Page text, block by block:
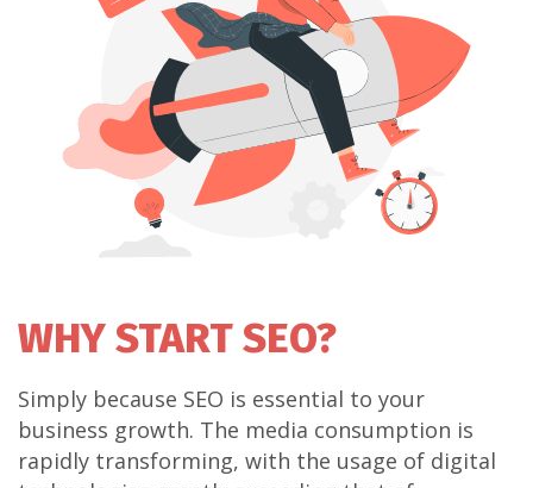
WHY START SEO?
Simply because SEO is essential to your
business growth. The media consumption is
rapidly transforming, with the usage of digital